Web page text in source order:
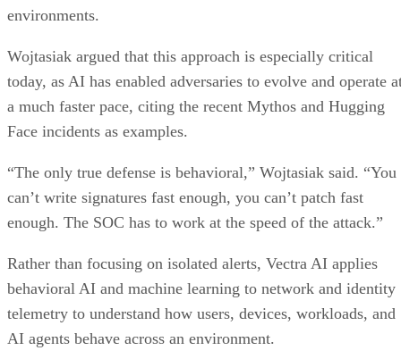
environments.
Wojtasiak argued that this approach is especially critical
today, as AI has enabled adversaries to evolve and operate
a much faster pace, citing the recent Mythos and Hugging
Face incidents as examples.
“The only true defense is behavioral,” Wojtasiak said. “You
can’t write signatures fast enough, you can’t patch fast
enough. The SOC has to work at the speed of the attack.”
Rather than focusing on isolated alerts, Vectra AI applies
behavioral AI and machine learning to network and identity
telemetry to understand how users, devices, workloads, and
AI agents behave across an environment.